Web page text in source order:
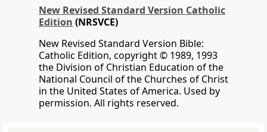
New Revised Standard Version Catholic
Edition (NRSVCE)
New Revised Standard Version Bible:
Catholic Edition, copyright © 1989, 1993
the Division of Christian Education of the
National Council of the Churches of Christ
in the United States of America. Used by
permission. All rights reserved.